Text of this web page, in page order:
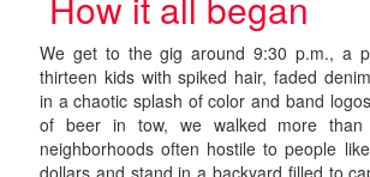
We get to the gig around 9:30 p.m., a
thirteen kids with spiked hair, faded
in a chaotic splash of color and band
of beer in tow, we walked more
neighborhoods often hostile to people